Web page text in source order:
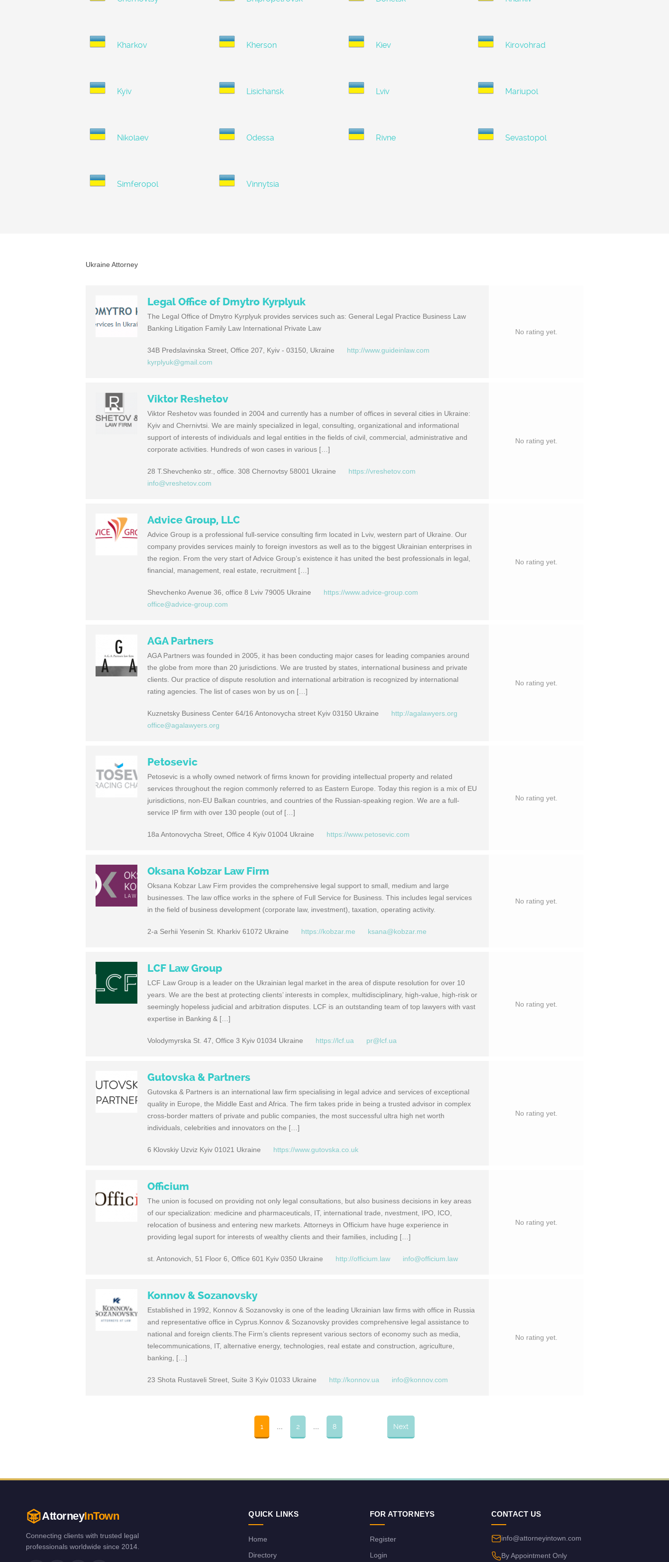
Kharkov Kherson Kiev Kirovohrad
Kyiv Lisichansk Lviv Mariupol
Nikolaev Odessa Rivne Sevastopol
Simferopol Vinnytsia
Ukraine Attorney
Legal Office of Dmytro Kyrplyuk
The Legal Office of Dmytro Kyrplyuk provides services such as: General Legal Practice Business Law
Banking Litigation Family Law International Private Law
34B Predslavinska Street, Office 207, Kyiv - 03150, Ukraine
http://www.guideinlaw.com
kyrplyuk@gmail.com
No rating yet.
Viktor Reshetov
Viktor Reshetov was founded in 2004 and currently has a number of offices in several cities in Ukraine:
Kyiv and Chernivtsi. We are mainly specialized in legal, consulting, organizational and informational
support of interests of individuals and legal entities in the fields of civil, commercial, administrative and
corporate activities. Hundreds of won cases in various […]
28 T.Shevchenko str., office. 308 Chernovtsy 58001 Ukraine
https://vreshetov.com
info@vreshetov.com
No rating yet.
Advice Group, LLC
Advice Group is a professional full-service consulting firm located in Lviv, western part of Ukraine. Our
company provides services mainly to foreign investors as well as to the biggest Ukrainian enterprises in
the region. From the very start of Advice Group’s existence it has united the best professionals in legal,
financial, management, real estate, recruitment […]
Shevchenko Avenue 36, office 8 Lviv 79005 Ukraine
https://www.advice-group.com
office@advice-group.com
No rating yet.
AGA Partners
AGA Partners was founded in 2005, it has been conducting major cases for leading companies around
the globe from more than 20 jurisdictions. We are trusted by states, international business and private
clients. Our practice of dispute resolution and international arbitration is recognized by international
rating agencies. The list of cases won by us on […]
Kuznetsky Business Center 64/16 Antonovycha street Kyiv 03150 Ukraine
http://agalawyers.org
office@agalawyers.org
No rating yet.
Petosevic
Petosevic is a wholly owned network of firms known for providing intellectual property and related
services throughout the region commonly referred to as Eastern Europe. Today this region is a mix of EU
jurisdictions, non-EU Balkan countries, and countries of the Russian-speaking region. We are a full-
service IP firm with over 130 people (out of […]
18a Antonovycha Street, Office 4 Kyiv 01004 Ukraine https://www.petosevic.com
No rating yet.
Oksana Kobzar Law Firm
Oksana Kobzar Law Firm provides the comprehensive legal support to small, medium and large
businesses. The law office works in the sphere of Full Service for Business. This includes legal services
in the field of business development (corporate law, investment), taxation, operating activity.
2-a Serhii Yesenin St. Kharkiv 61072 Ukraine https://kobzar.me ksana@kobzar.me
No rating yet.
LCF Law Group
LCF Law Group is a leader on the Ukrainian legal market in the area of dispute resolution for over 10
years. We are the best at protecting clients’ interests in complex, multidisciplinary, high-value, high-risk or
seemingly hopeless judicial and arbitration disputes. LCF is an outstanding team of top lawyers with vast
expertise in Banking & […]
Volodymyrska St. 47, Office 3 Kyiv 01034 Ukraine https://lcf.ua pr@lcf.ua
No rating yet.
Gutovska & Partners
Gutovska & Partners is an international law firm specialising in legal advice and services of exceptional
quality in Europe, the Middle East and Africa. The firm takes pride in being a trusted advisor in complex
cross-border matters of private and public companies, the most successful ultra high net worth
individuals, celebrities and innovators on the […]
6 Klovskiy Uzviz Kyiv 01021 Ukraine https://www.gutovska.co.uk
No rating yet.
Officium
The union is focused on providing not only legal consultations, but also business decisions in key areas
of our specialization: medicine and pharmaceuticals, IT, international trade, nvestment, IPO, ICO,
relocation of business and entering new markets. Attorneys in Officium have huge experience in
providing legal suport for interests of wealthy clients and their families, including […]
st. Antonovich, 51 Floor 6, Office 601 Kyiv 0350 Ukraine http://officium.law info@officium.law
No rating yet.
Konnov & Sozanovsky
Established in 1992, Konnov & Sozanovsky is one of the leading Ukrainian law firms with office in Russia
and representative office in Cyprus.Konnov & Sozanovsky provides comprehensive legal assistance to
national and foreign clients.The Firm’s clients represent various sectors of economy such as media,
telecommunications, IT, alternative energy, technologies, real estate and construction, agriculture,
banking, […]
23 Shota Rustaveli Street, Suite 3 Kyiv 01033 Ukraine http://konnov.ua info@konnov.com
No rating yet.
1 2 8 Next
AttorneyInTown
Connecting clients with trusted legal
professionals worldwide since 2014.
QUICK LINKS
Home
Directory
FOR ATTORNEYS
Register
Login
CONTACT US
info@attorneyintown.com
By Appointment Only